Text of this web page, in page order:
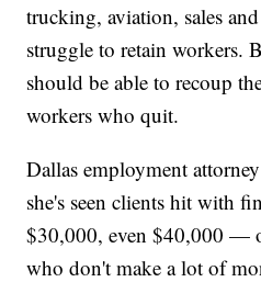
trucking, aviation, sales
struggle to retain workers.
should be able to recoup
workers who quit.
Dallas employment
she's seen clients hit with
$30,000, even $40,000 —
who don't make a lot of